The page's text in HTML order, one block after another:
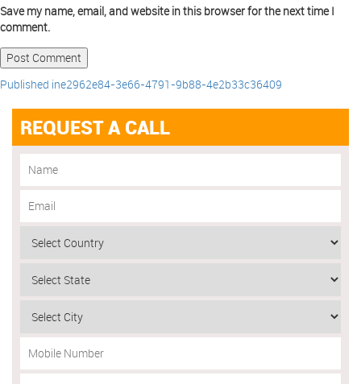
Save my name, email, and website in this browser for the next time I
comment.
Published ine2962e84-3e66-4791-9b88-4e2b33c36409
REQUEST A CALL